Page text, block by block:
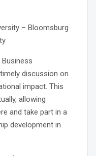
– Bloomsburg
discussion on
impact. This
allowing
and take part in a
development in